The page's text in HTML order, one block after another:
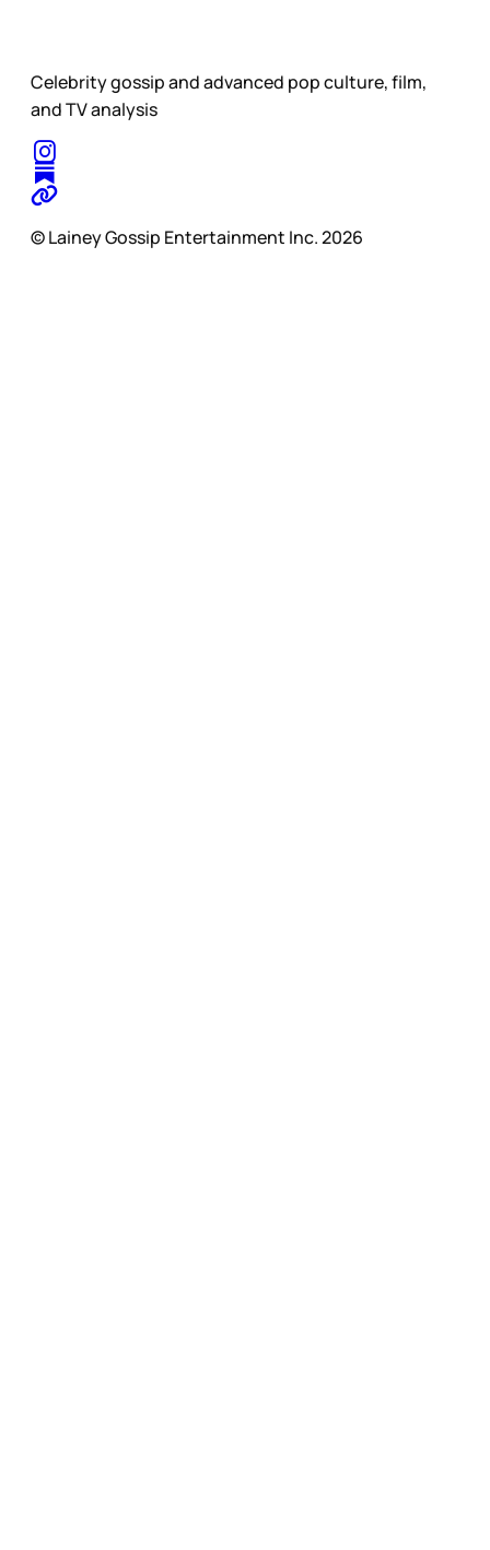
Celebrity gossip and advanced pop culture, film,
and TV analysis
© Lainey Gossip Entertainment Inc. 2026